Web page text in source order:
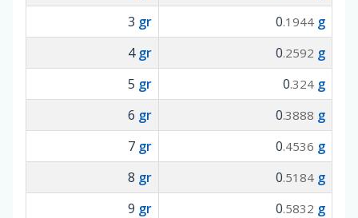
3 gr 0.1944 g
4 gr 0.2592 g
5 gr 0.324 g
6 gr 0.3888 g
7 gr 0.4536 g
8 gr 0.5184 g
9 gr 0.5832 g